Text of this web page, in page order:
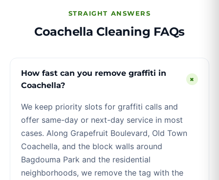
STRAIGHT ANSWERS
Coachella Cleaning FAQs
How fast can you remove graffiti in
Coachella?
+
We keep priority slots for graffiti calls and
offer same-day or next-day service in most
cases. Along Grapefruit Boulevard, Old Town
Coachella, and the block walls around
Bagdouma Park and the residential
neighborhoods, we remove the tag with the